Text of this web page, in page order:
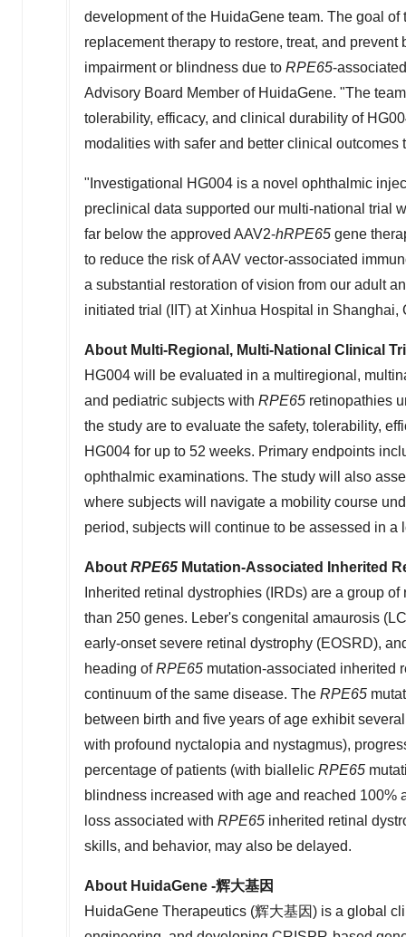
development of the HuidaGene team. The goal
replacement therapy to restore, treat, and
impairment or blindness due to RPE65-
Advisory Board Member of HuidaGene. "The
tolerability, efficacy, and clinical durability of
modalities with safer and better clinical outcomes
"Investigational HG004 is a novel ophthalmic
preclinical data supported our multi-national trial
far below the approved AAV2-hRPE65 gene
to reduce the risk of AAV vector-associated
a substantial restoration of vision from our adult
initiated trial (IIT) at Xinhua Hospital in Shanghai,
About Multi-Regional, Multi-National Clinical
HG004 will be evaluated in a multiregional,
and pediatric subjects with RPE65 retinopathies
the study are to evaluate the safety, tolerability,
HG004 for up to 52 weeks. Primary endpoints
ophthalmic examinations. The study will also
where subjects will navigate a mobility course
period, subjects will continue to be assessed in a
About RPE65 Mutation-Associated Inherited
Inherited retinal dystrophies (IRDs) are a group
than 250 genes. Leber's congenital amaurosis
early-onset severe retinal dystrophy (EOSRD),
heading ofRPE65 mutation-associated inherited
continuum of the same disease. The RPE65
between birth and five years of age exhibit
with profound nyctalopia and nystagmus),
percentage of patients (with biallelic RPE65
blindness increased with age and reached 100%
loss associated with RPE65 inherited retinal
skills, and behavior, may also be delayed.
About HuidaGene -辉大基因
HuidaGene Therapeutics (辉大基因) is a global